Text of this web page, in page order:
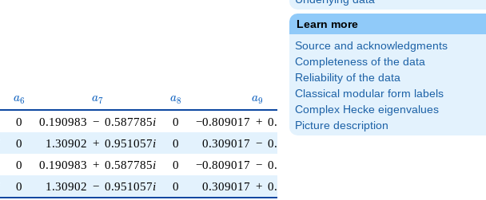
Learn more
Source and acknowledgments
Completeness of the data
Reliability of the data
Classical modular form labels
Complex Hecke eigenvalues
Picture description
a_{6}
a6 a_{7}
a7 a_{8}
a8 a_{9}
a9 a_{10}
a1 0
0 0.190983 − 0.587785i 0 −0.809017 + 0.587785i
0
0 1.30902 + 0.951057i 0 0.309017 − 0.951057
0 0.190983 + 0.587785i 0 −0.809017 − 0.587785
0 1.30902 − 0.951057i 0 0.309017 + 0.951057